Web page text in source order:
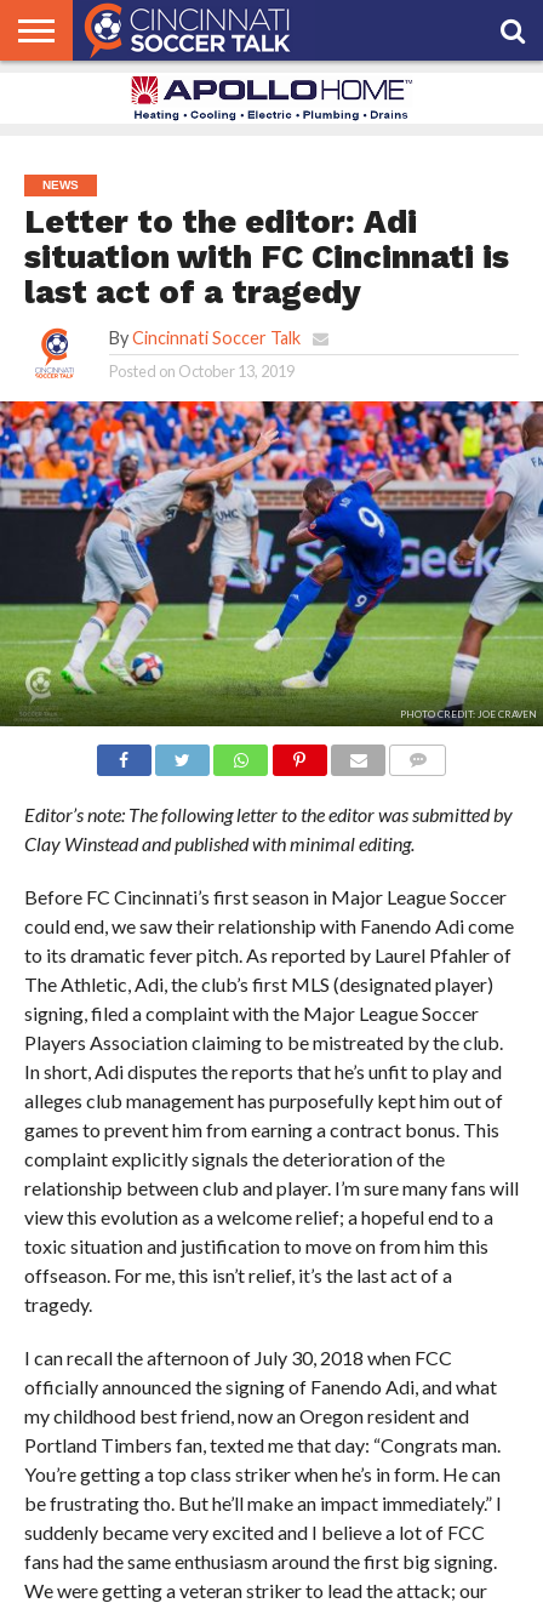
NEWS
Letter to the editor: Adi
situation with FC Cincinnati is
last act of a tragedy
By Cincinnati Soccer Talk
Posted on October 13, 2019
PHOTO CREDIT: JOE CRAVEN
Editor’s note: The following letter to the editor was submitted by
Clay Winstead and published with minimal editing.
Before FC Cincinnati’s first season in Major League Soccer
could end, we saw their relationship with Fanendo Adi come
to its dramatic fever pitch. As reported by Laurel Pfahler of
The Athletic, Adi, the club’s first MLS (designated player)
signing, filed a complaint with the Major League Soccer
Players Association claiming to be mistreated by the club.
In short, Adi disputes the reports that he’s unfit to play and
alleges club management has purposefully kept him out of
games to prevent him from earning a contract bonus. This
complaint explicitly signals the deterioration of the
relationship between club and player. I’m sure many fans will
view this evolution as a welcome relief; a hopeful end to a
toxic situation and justification to move on from him this
offseason. For me, this isn’t relief, it’s the last act of a
tragedy.
I can recall the afternoon of July 30, 2018 when FCC
officially announced the signing of Fanendo Adi, and what
my childhood best friend, now an Oregon resident and
Portland Timbers fan, texted me that day: “Congrats man.
You’re getting a top class striker when he’s in form. He can
be frustrating tho. But he’ll make an impact immediately.” I
suddenly became very excited and I believe a lot of FCC
fans had the same enthusiasm around the first big signing.
We were getting a veteran striker to lead the attack; our